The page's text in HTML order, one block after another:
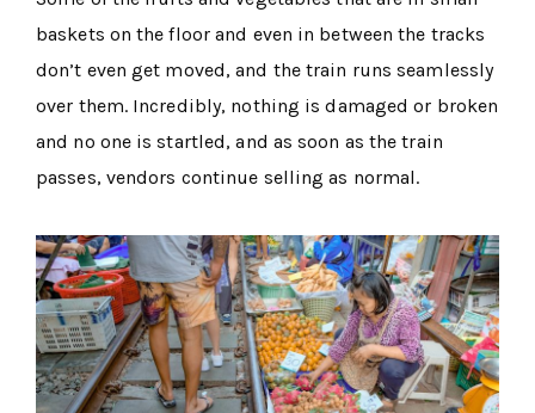
baskets on the floor and even in between the tracks
don’t even get moved, and the train runs seamlessly
over them. Incredibly, nothing is damaged or broken
and no one is startled, and as soon as the train
passes, vendors continue selling as normal.